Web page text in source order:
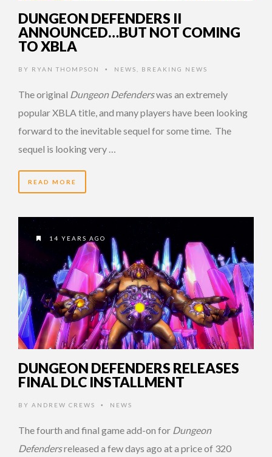
DUNGEON DEFENDERS II
ANNOUNCED…BUT NOT COMING
TO XBLA
BY RYAN THOMPSON • NEWS BREAKING NEWS
The original Dungeon Defenderswas an extremely
popular XBLA title, and many players have been looking
forward to the inevitable sequel for some time. The
sequel is looking very …
READ MORE
14 YEARS AGO
DUNGEON DEFENDERS RELEASES
FINAL DLC INSTALLMENT
BY ANDREW CREWS • NEWS
The fourth and final game add-on for Dungeon
Defendersreleased a few days ago at a price of 320